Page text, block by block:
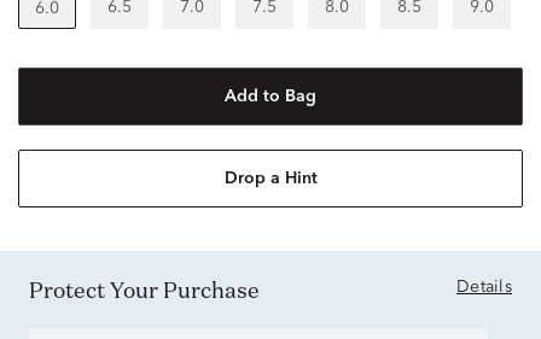
6.0 6.5 7.0 7.5 8.0 8.5 9.0
Add to Bag
Drop a Hint
Protect Your Purchase Details